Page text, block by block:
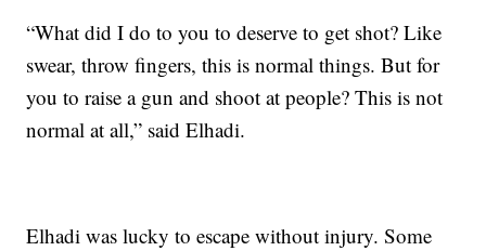
“What did I do to you to deserve to get shot? Like
swear, throw fingers, this is normal things. But for
you to raise a gun and shoot at people? This is not
normal at all,” said Elhadi.
Elhadi was lucky to escape without injury. Some